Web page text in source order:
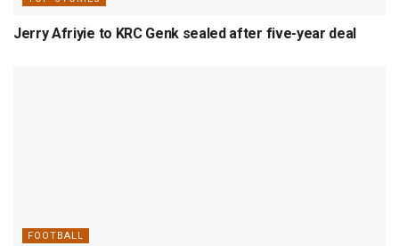
Jerry Afriyie to KRC Genk sealed after five-year deal
FOOTBALL